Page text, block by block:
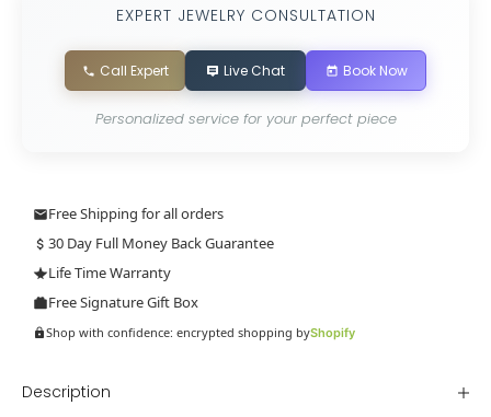
EXPERT JEWELRY CONSULTATION
Call Expert Live Chat Book Now
Personalized service for your perfect piece
Free Shipping for all orders
30 Day Full Money Back Guarantee
Life Time Warranty
Free Signature Gift Box
Shop with confidence: encrypted shopping byShopify
Description